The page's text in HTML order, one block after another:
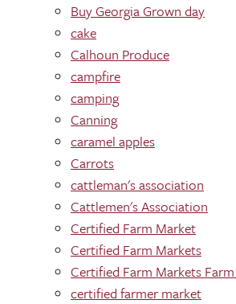
Buy Georgia Grown day
cake
Calhoun Produce
campfire
camping
Canning
caramel apples
Carrots
cattleman's association
Cattlemen's Association
Certified Farm Market
Certified Farm Markets
Certified Farm Markets
certified farmer market